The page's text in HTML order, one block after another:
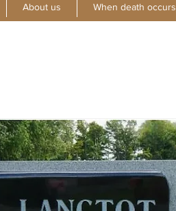
About us When death occurs